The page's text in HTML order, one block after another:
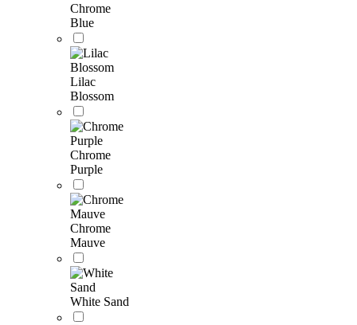
Chrome
Blue
Lilac
Blossom
Chrome
Purple
Chrome
Mauve
White Sand